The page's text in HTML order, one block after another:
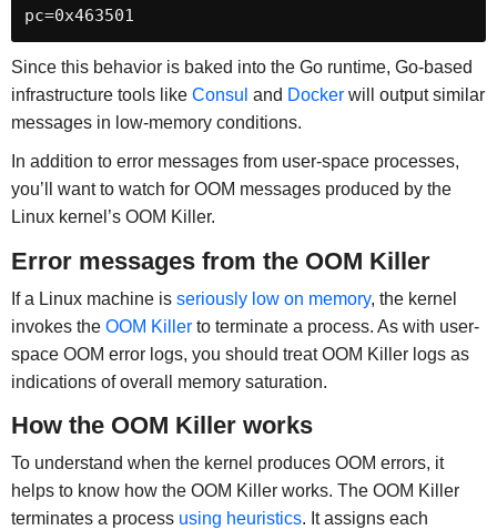
pc=0x463501
Since this behavior is baked into the Go runtime, Go-based
infrastructure tools like Consul and Dockerwill output similar
messages in low-memory conditions.
In addition to error messages from user-space processes,
you’ll want to watch for OOM messages produced by the
Linux kernel’s OOM Killer.
Error messages from the OOM Killer
If a Linux machine is seriously low on memory, the kernel
invokes the OOM Killerto terminate a process. As with user-
space OOM error logs, you should treat OOM Killer logs as
indications of overall memory saturation.
How the OOM Killer works
To understand when the kernel produces OOM errors, it
helps to know how the OOM Killer works. The OOM Killer
terminates a process using heuristics. It assigns each